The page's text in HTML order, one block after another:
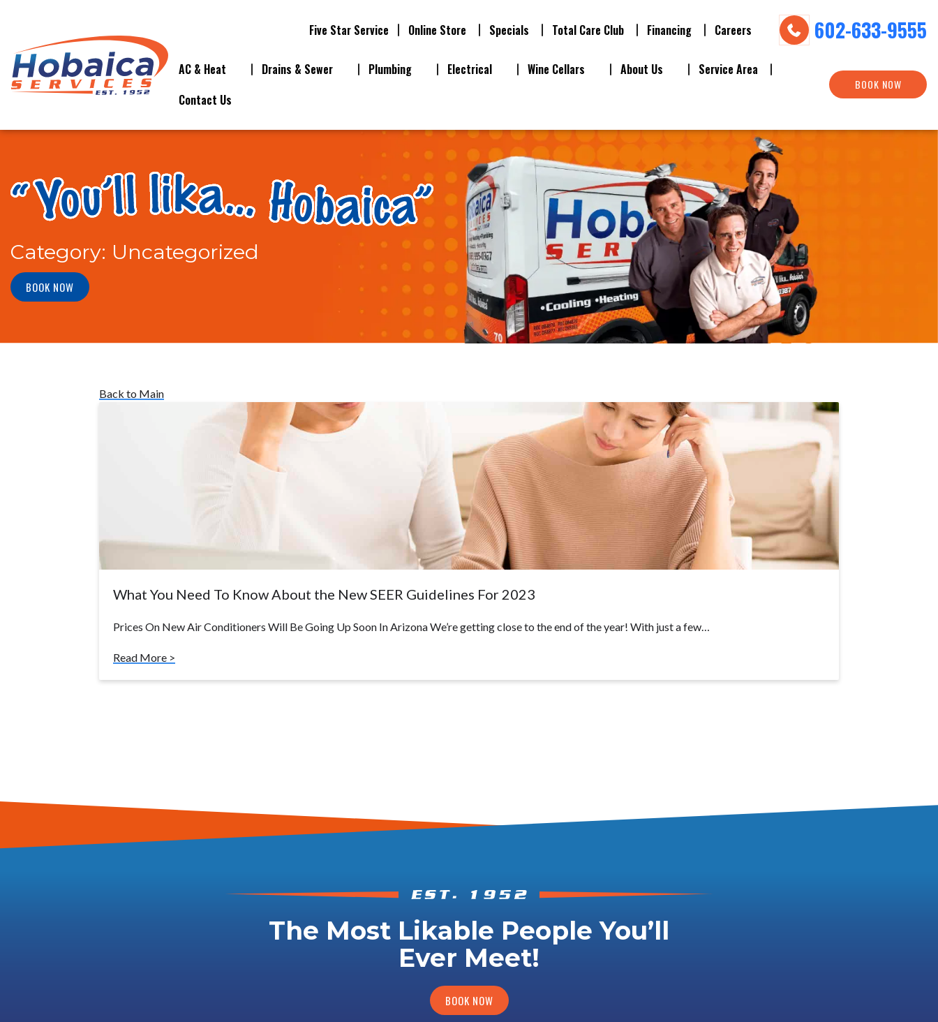
Five Star Service Online Store Specials Total Care Club Financing Careers 602-633-9555
AC & Heat Drains & Sewer Plumbing Electrical Wine Cellars About Us
Service Area
Contact Us
BOOK NOW
Category: Uncategorized
BOOK NOW
Back to Main
What You Need To Know About the New SEER Guidelines For 2023
Prices On New Air Conditioners Will Be Going Up Soon In Arizona We’re getting close to the end of the year! With just a few…
Read More >
The Most Likable People You’ll
Ever Meet!
BOOK NOW